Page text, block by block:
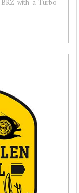
BRZ-with-a-Turbo-